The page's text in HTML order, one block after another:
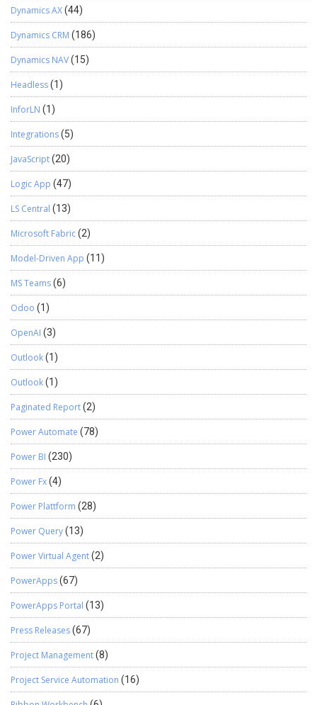
Dynamics AX(44)
Dynamics CRM (186)
Dynamics NAV(15)
Headless(1)
InforLN (1)
Integrations(5)
JavaScript(20)
Logic App (47)
LS Central (13)
Microsoft Fabric(2)
Model-Driven App (11)
MS Teams(6)
Odoo (1)
OpenAI (3)
Outlook(1)
Outlook(1)
Paginated Report(2)
Power Automate (78)
Power BI (230)
Power Fx(4)
Power Plattform (28)
Power Query(13)
Power Virtual Agent(2)
PowerApps(67)
PowerApps Portal (13)
Press Releases(67)
Project Management(8)
Project Service Automation (16)